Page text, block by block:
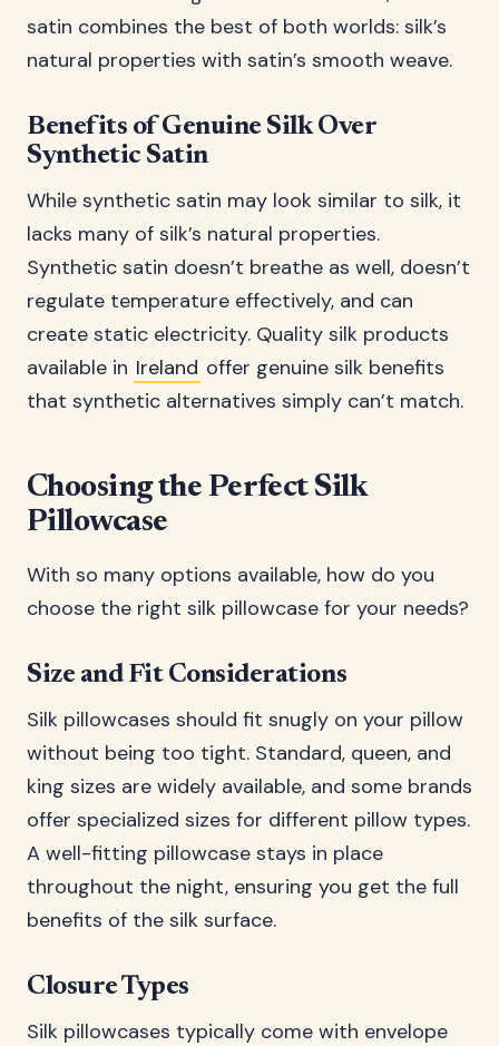
satin combines the best of both worlds: silk’s
natural properties with satin’s smooth weave.
Benefits of Genuine Silk Over
Synthetic Satin
While synthetic satin may look similar to silk, it
lacks many of silk’s natural properties.
Synthetic satin doesn’t breathe as well, doesn’t
regulate temperature effectively, and can
create static electricity. Quality silk products
available in Ireland offer genuine silk benefits
that synthetic alternatives simply can’t match.
Choosing the Perfect Silk
Pillowcase
With so many options available, how do you
choose the right silk pillowcase for your needs?
Size and Fit Considerations
Silk pillowcases should fit snugly on your pillow
without being too tight. Standard, queen, and
king sizes are widely available, and some brands
offer specialized sizes for different pillow types.
A well-fitting pillowcase stays in place
throughout the night, ensuring you get the full
benefits of the silk surface.
Closure Types
Silk pillowcases typically come with envelope